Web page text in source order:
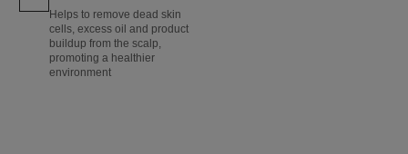
Helps to remove dead skin
cells, excess oil and product
buildup from the scalp,
promoting a healthier
environment